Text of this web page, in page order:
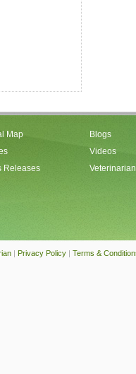
Map
Releases
Blogs
Videos
| Privacy Policy | Terms &